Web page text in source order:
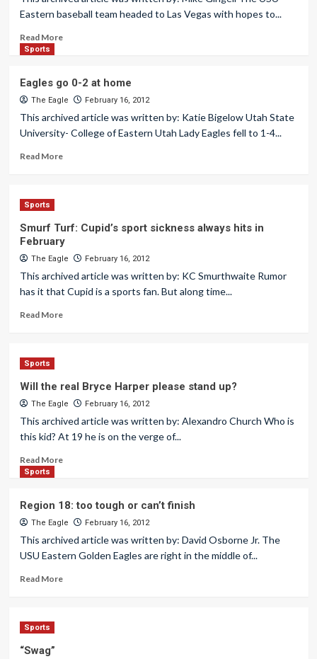
Eastern baseball team headed to Las Vegas with hopes to...
Read More
Sports
Eagles go 0-2 at home
The Eagle February 16, 2012
This archived article was written by: Katie Bigelow Utah State
University- College of Eastern Utah Lady Eagles fell to 1-4...
Read More
Sports
Smurf Turf: Cupid’s sport sickness always hits in
February
The Eagle February 16, 2012
This archived article was written by: KC Smurthwaite Rumor
has it that Cupid is a sports fan. But along time...
Read More
Sports
Will the real Bryce Harper please stand up?
The Eagle February 16, 2012
This archived article was written by: Alexandro Church Who is
this kid? At 19 he is on the verge of...
Read More
Sports
Region 18: too tough or can’t finish
The Eagle February 16, 2012
This archived article was written by: David Osborne Jr. The
USU Eastern Golden Eagles are right in the middle of...
Read More
Sports
“Swag”